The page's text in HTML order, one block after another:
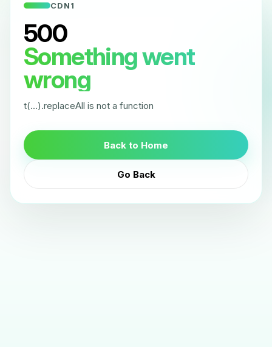
CDN1
500
Something went
wrong
t(...).replaceAll is not a function
Back to Home
Go Back